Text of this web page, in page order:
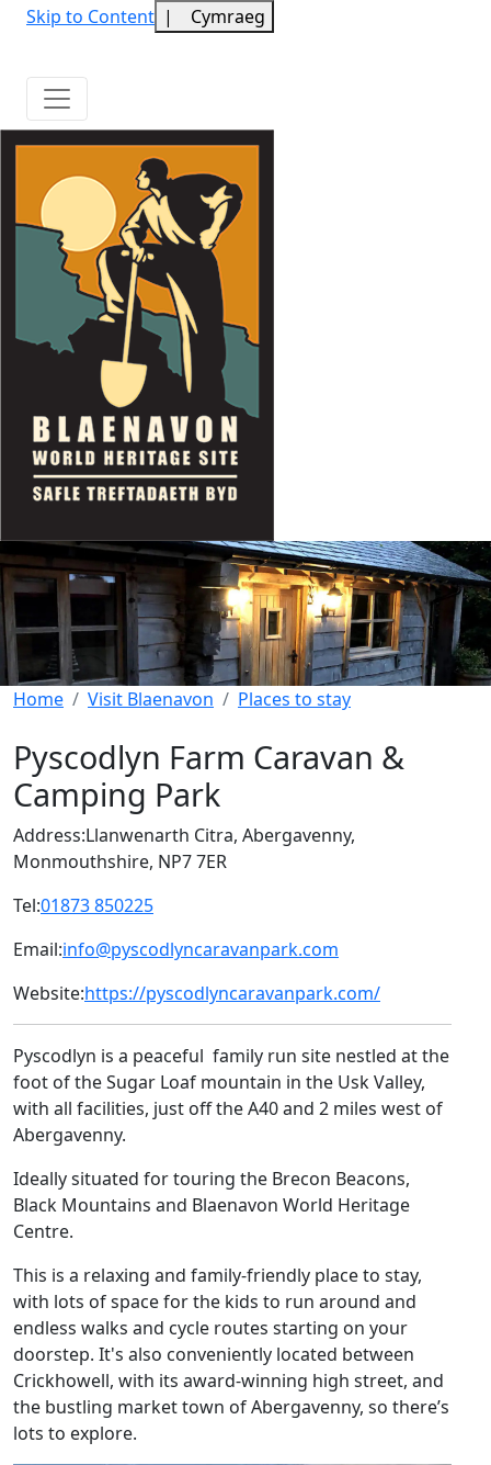
Skip to Content | Cymraeg
Home Visit Blaenavon Places to stay
Pyscodlyn Farm Caravan &
Camping Park
Address:Llanwenarth Citra, Abergavenny,
Monmouthshire, NP7 7ER
Tel:01873 850225
Email:info@pyscodlyncaravanpark.com
Website:https://pyscodlyncaravanpark.com/
Pyscodlyn is a peaceful family run site nestled at the
foot of the Sugar Loaf mountain in the Usk Valley,
with all facilities, just off the A40 and 2 miles west of
Abergavenny.
Ideally situated for touring the Brecon Beacons,
Black Mountains and Blaenavon World Heritage
Centre.
This is a relaxing and family-friendly place to stay,
with lots of space for the kids to run around and
endless walks and cycle routes starting on your
doorstep. It's also conveniently located between
Crickhowell, with its award-winning high street, and
the bustling market town of Abergavenny, so there’s
lots to explore.